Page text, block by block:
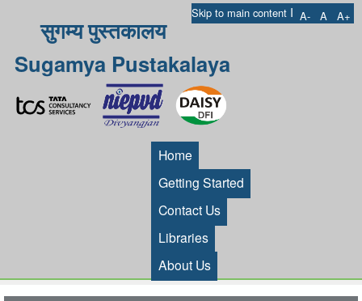
Skip to main content I A- A A+
सुगम्य पुस्तकालय
Sugamya Pustakalaya
Home
Getting Started
Contact Us
Libraries
About Us